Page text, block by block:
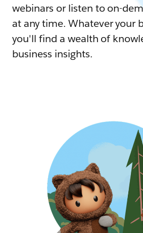
webinars or listen to on-
at any time. Whatever your
you'll find a wealth of
business insights.